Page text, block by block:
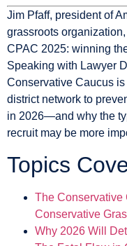
Jim Pfaff, president of
grassroots
CPAC 2025: winning
Speaking with Lawyer
Conservative Caucus
district network to
in 2026—and why the
recruit may be more
Topics
The Conservative
Conservative
Why 2026 Will